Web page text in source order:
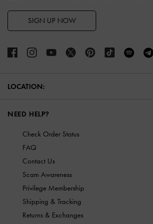
SIGN UP NOW
LOCATION:
NEED HELP?
Check Order Status
FAQ
Contact Us
Scam Awareness
Privilege Membership
Shipping & Tracking
Returns & Exchanges